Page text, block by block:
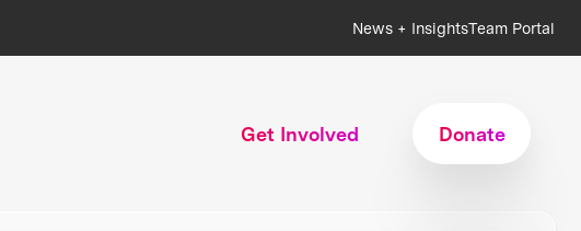
News + InsightsTeam Portal
Get Involved Donate